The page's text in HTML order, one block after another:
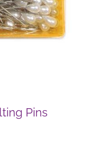
Pins